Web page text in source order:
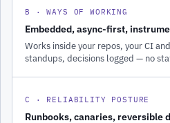
B · WAYS OF WORKING
Embedded, async-first,
Works inside your repos, your CI
standups, decisions logged — no
C · RELIABILITY POSTURE
Runbooks, canaries, reversible